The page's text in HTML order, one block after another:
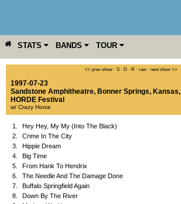
STATS BANDS TOUR
YEAR MORE << prev show · S · D · R · raw · next show >>
1997-07-23
Sandstone Amphitheatre, Bonner Springs, Kansas,
HORDE Festival
w/ Crazy Horse
1.
Hey Hey, My My (Into The Black)
2.
Crime In The City
3.
Hippie Dream
4.
Big Time
5.
From Hank To Hendrix
6.
The Needle And The Damage Done
7.
Buffalo Springfield Again
8.
Down By The River